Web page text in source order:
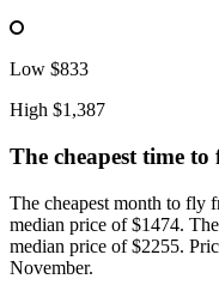
Low $833
High $1,387
The cheapest time
The cheapest month to fly
median price of $1474.
median price of $2255.
November.